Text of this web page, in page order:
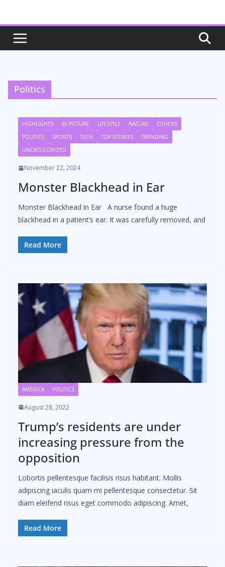
content
Politics
HIGHLIGHTS IN PICTURE LIFESTYLE NATURE
OTHERS
POLITICS
SPORTS TECH TOP STORIES
TRENDING
UNCATEGORIZED
November 22, 2024
Monster Blackhead in Ear
Monster Blackhead in Ear A nurse found a huge
blackhead in a patient’s ear. It was carefully removed, and
Read More
AMERICA POLITICS
August 28, 2022
Trump’s residents are under
increasing pressure from the
opposition
Lobortis pellentesque facilisis risus habitant. Mollis
adipiscing iaculis quam mi pellentesque consectetur. Sit
diam eleifend risus eget commodo adipiscing. Amet,
Read More